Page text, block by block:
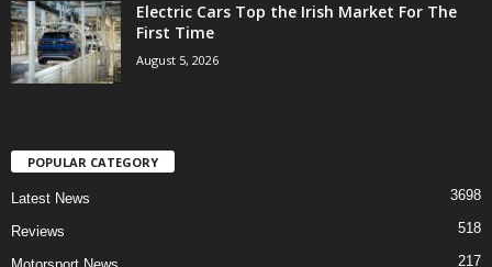
Electric Cars Top the Irish Market For The
First Time
August 5, 2026
POPULAR CATEGORY
Latest News 3698
Reviews 518
217